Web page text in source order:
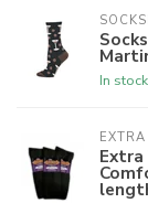
In stock
Extra